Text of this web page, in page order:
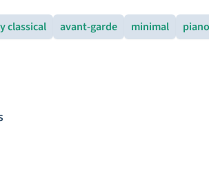
classical avant-garde minimal piano